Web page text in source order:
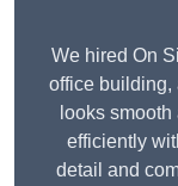
We hired On
office building,
looks
efficiently
detail and